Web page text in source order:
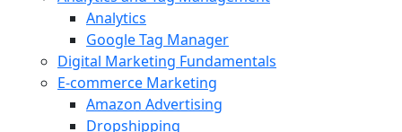
Analytics
Google Tag Manager
Digital Marketing Fundamentals
E-commerce Marketing
Amazon Advertising
Dropshipping